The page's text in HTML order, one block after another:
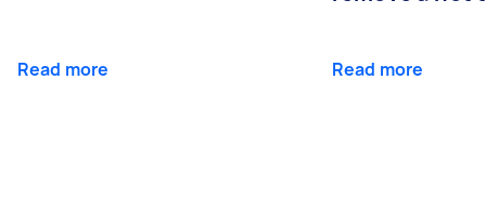
Read more Read more